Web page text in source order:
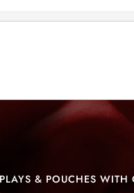
1
& POUCHES